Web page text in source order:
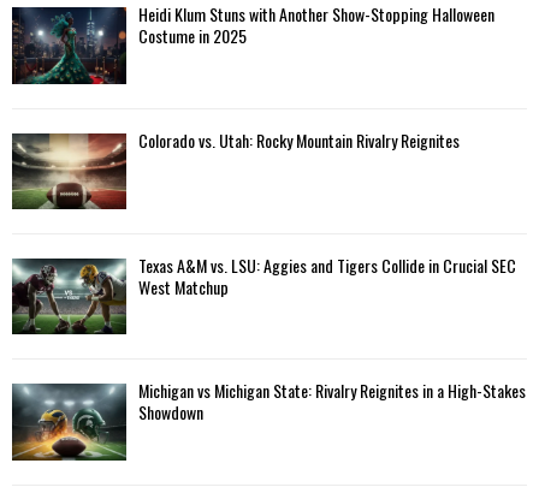
Heidi Klum Stuns with Another Show-Stopping Halloween
Costume in 2025
Colorado vs. Utah: Rocky Mountain Rivalry Reignites
Texas A&M vs. LSU: Aggies and Tigers Collide in Crucial SEC
West Matchup
Michigan vs Michigan State: Rivalry Reignites in a High-Stakes
Showdown